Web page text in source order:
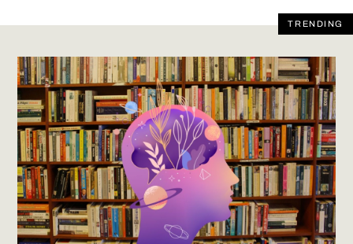
TRENDING